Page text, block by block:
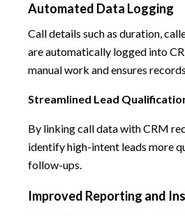
Automated Data Logging
Call details such as duration,
are automatically logged into
manual work and ensures
Streamlined Lead
By linking call data with CRM
identify high-intent leads more
follow-ups.
Improved Reporting and